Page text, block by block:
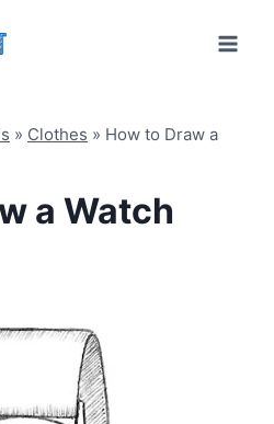
» Clothes » How to Draw a
a Watch